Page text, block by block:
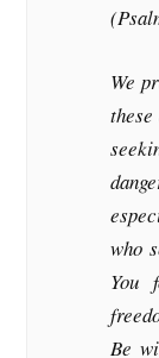
We
who
You
Be